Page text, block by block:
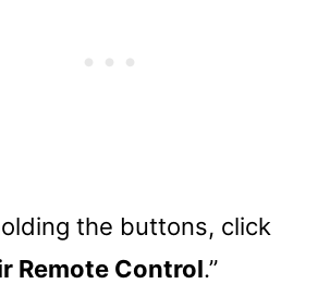
the buttons, click
Remote Control.”